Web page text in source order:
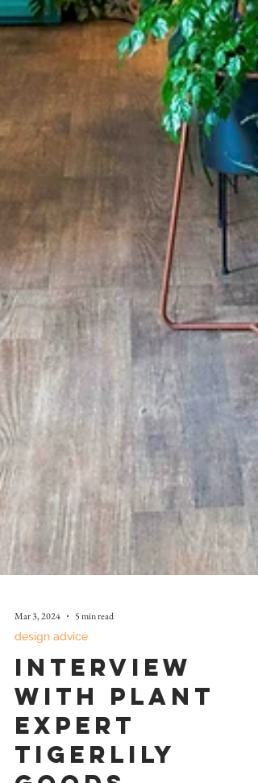
Mar 3, 2024
5 min read
design advice
Interview
with Plant
Expert